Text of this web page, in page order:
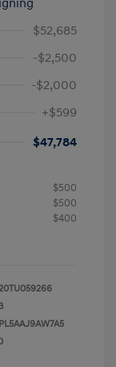
$52,685
-$2,500
-$2,000
+$599
$47,784
$500
$500
$400